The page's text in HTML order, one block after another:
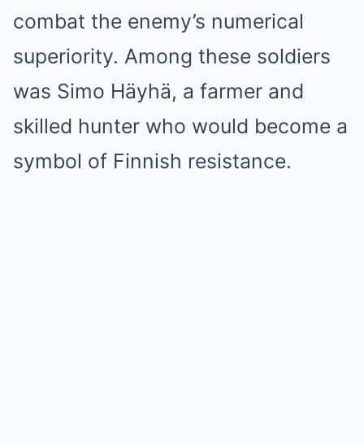
combat the enemy’s numerical
superiority. Among these soldiers
was Simo Häyhä, a farmer and
skilled hunter who would become a
symbol of Finnish resistance.